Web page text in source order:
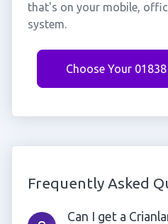
that's on your mobile,
system.
Choose Your
Frequently Asked
Can I get a